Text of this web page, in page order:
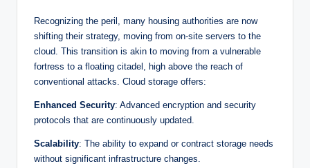
Recognizing the peril, many housing authorities are now
shifting their strategy, moving from on-site servers to the
cloud. This transition is akin to moving from a vulnerable
fortress to a floating citadel, high above the reach of
conventional attacks. Cloud storage offers:
Enhanced Security: Advanced encryption and security
protocols that are continuously updated.
Scalability: The ability to expand or contract storage needs
without significant infrastructure changes.